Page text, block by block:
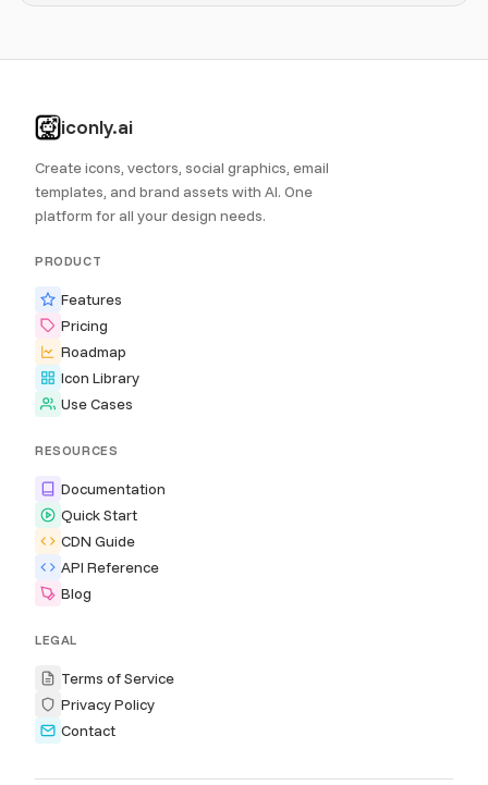
iconly.ai
Create icons, vectors, social graphics, email
templates, and brand assets with AI. One
platform for all your design needs.
PRODUCT
Features
Pricing
Roadmap
Icon Library
Use Cases
RESOURCES
Documentation
Quick Start
CDN Guide
API Reference
Blog
LEGAL
Terms of Service
Privacy Policy
Contact